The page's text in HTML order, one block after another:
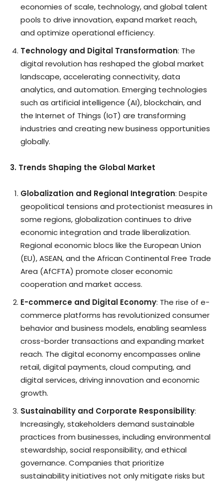
economies of scale, technology, and global talent
pools to drive innovation, expand market reach,
and optimize operational efficiency.
Technology and Digital Transformation: The
digital revolution has reshaped the global market
landscape, accelerating connectivity, data
analytics, and automation. Emerging technologies
such as artificial intelligence (AI), blockchain, and
the Internet of Things (IoT) are transforming
industries and creating new business opportunities
globally.
3. Trends Shaping the Global Market
Globalization and Regional Integration: Despite
geopolitical tensions and protectionist measures in
some regions, globalization continues to drive
economic integration and trade liberalization.
Regional economic blocs like the European Union
(EU), ASEAN, and the African Continental Free Trade
Area (AfCFTA) promote closer economic
cooperation and market access.
E-commerce and Digital Economy: The rise of e-
commerce platforms has revolutionized consumer
behavior and business models, enabling seamless
cross-border transactions and expanding market
reach. The digital economy encompasses online
retail, digital payments, cloud computing, and
digital services, driving innovation and economic
growth.
Sustainability and Corporate Responsibility:
Increasingly, stakeholders demand sustainable
practices from businesses, including environmental
stewardship, social responsibility, and ethical
governance. Companies that prioritize
sustainability initiatives not only mitigate risks but